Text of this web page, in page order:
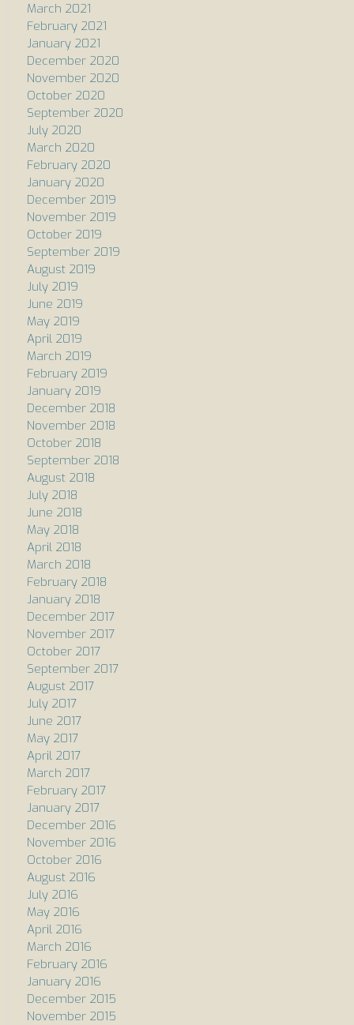
March 2021
February 2021
January 2021
December 2020
November 2020
October 2020
September 2020
July 2020
March 2020
February 2020
January 2020
December 2019
November 2019
October 2019
September 2019
August 2019
July 2019
June 2019
May 2019
April 2019
March 2019
February 2019
January 2019
December 2018
November 2018
October 2018
September 2018
August 2018
July 2018
June 2018
May 2018
April 2018
March 2018
February 2018
January 2018
December 2017
November 2017
October 2017
September 2017
August 2017
July 2017
June 2017
May 2017
April 2017
March 2017
February 2017
January 2017
December 2016
November 2016
October 2016
August 2016
July 2016
May 2016
April 2016
March 2016
February 2016
January 2016
December 2015
November 2015